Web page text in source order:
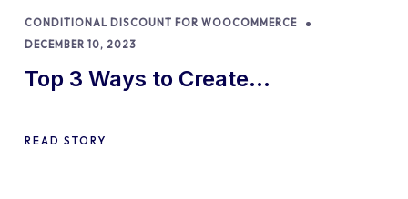
CONDITIONAL DISCOUNT FOR WOOCOMMERCE
DECEMBER 10, 2023
Top 3 Ways to Create
WooCommerce Discount
Percentages in 2024
READ STORY